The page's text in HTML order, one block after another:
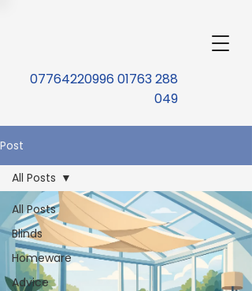
07764220996 01763 288
049
Post
All Posts
Blinds
Homeware
Advice
All Posts